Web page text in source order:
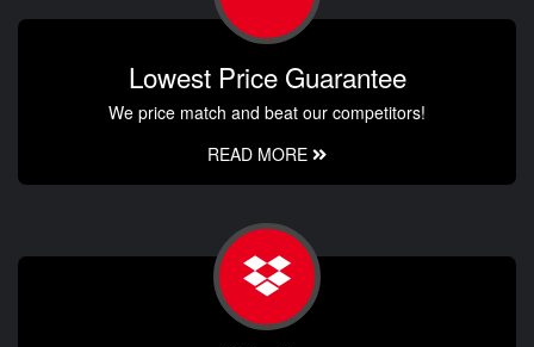
Lowest Price Guarantee
We price match and beat our competitors!
READ MORE